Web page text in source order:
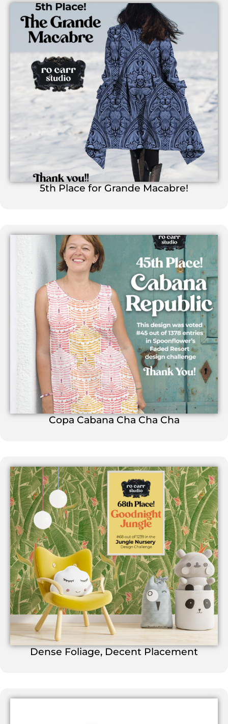
5th Place for Grande Macabre!
Copa Cabana Cha Cha Cha
Dense Foliage, Decent Placement